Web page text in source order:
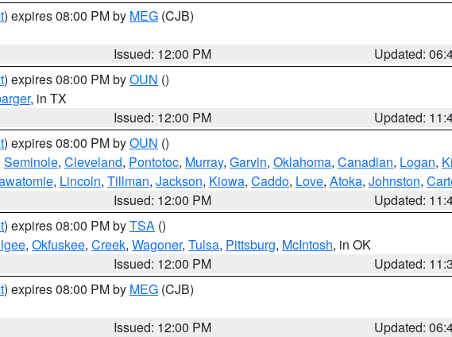
) expires 08:00 PM by MEG (CJB)
Issued: 12:00 PM
Updated:
) expires 08:00 PM byOUN ()
, in TX
Issued: 12:00 PM
Updated:
) expires 08:00 PM byOUN ()
Seminole, Cleveland, Pontotoc, Murray, Garvin, Oklahoma, Canadian, Logan,
, Lincoln, Tillman, Jackson, Kiowa, Caddo, Love, Atoka, Johnston,
Issued: 12:00 PM
Updated:
) expires 08:00 PM byTSA ()
, Okfuskee, Creek, Wagoner, Tulsa, Pittsburg, McIntosh, in OK
Issued: 12:00 PM
Updated:
) expires 08:00 PM by MEG (CJB)
Issued: 12:00 PM
Updated: